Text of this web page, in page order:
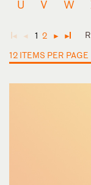
U
V W
◄ ◄ 1 2 ► ►
12 ITEMS PER PAGE